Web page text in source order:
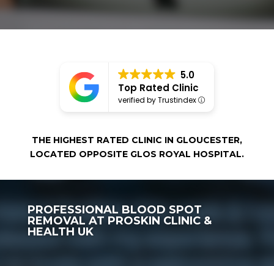
5.0
Top Rated Clinic
verified by Trustindex
THE HIGHEST RATED CLINIC IN GLOUCESTER,
LOCATED OPPOSITE GLOS ROYAL HOSPITAL.
PROFESSIONAL BLOOD SPOT
REMOVAL AT PROSKIN CLINIC&
HEALTH UK